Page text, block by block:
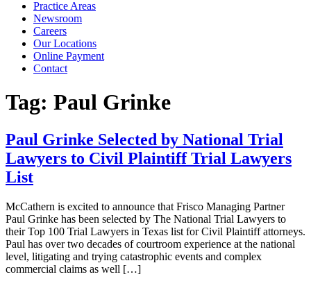
Practice Areas
Newsroom
Careers
Our Locations
Online Payment
Contact
Tag: Paul Grinke
Paul Grinke Selected by National Trial
Lawyers to Civil Plaintiff Trial Lawyers
List
McCathern is excited to announce that Frisco Managing Partner
Paul Grinke has been selected by The National Trial Lawyers to
their Top 100 Trial Lawyers in Texas list for Civil Plaintiff attorneys.
Paul has over two decades of courtroom experience at the national
level, litigating and trying catastrophic events and complex
commercial claims as well […]